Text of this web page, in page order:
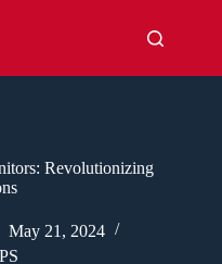
Revolutionizing
May 21, 2024